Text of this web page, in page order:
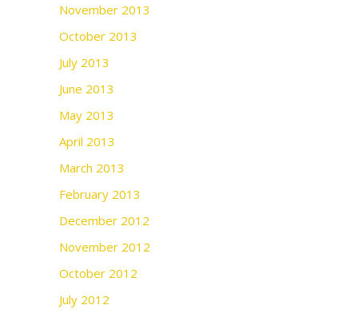
November 2013
October 2013
July 2013
June 2013
May 2013
April 2013
March 2013
February 2013
December 2012
November 2012
October 2012
July 2012